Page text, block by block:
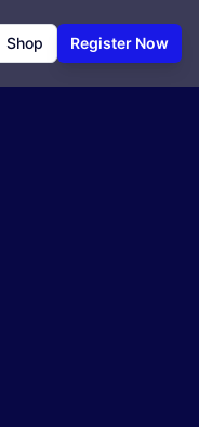
Shop Register Now